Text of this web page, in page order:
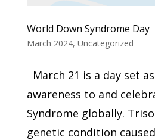
World Down Syndrome Day
March 2024, Uncategorized
March 21 is a day set
awareness to and
Syndrome globally.
genetic condition